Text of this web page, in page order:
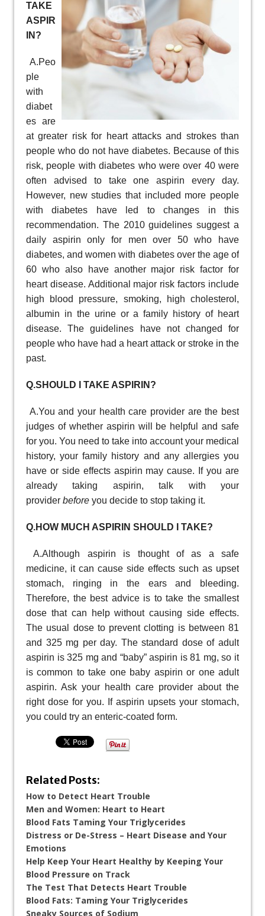
TAKE
ASPIR
IN?
A.Peo
ple
with
diabet
es are
at greater risk for heart attacks and strokes than
people who do not have diabetes. Because of this
risk, people with diabetes who were over 40 were
often advised to take one aspirin every day.
However, new studies that included more people
with diabetes have led to changes in this
recommendation. The 2010 guidelines suggest a
daily aspirin only for men over 50 who have
diabetes, and women with diabetes over the age of
60 who also have another major risk factor for
heart disease. Additional major risk factors include
high blood pressure, smoking, high cholesterol,
albumin in the urine or a family history of heart
disease. The guidelines have not changed for
people who have had a heart attack or stroke in the
past.
Q.SHOULD I TAKE ASPIRIN?
A.You and your health care provider are the best
judges of whether aspirin will be helpful and safe
for you. You need to take into account your medical
history, your family history and any allergies you
have or side effects aspirin may cause. If you are
already taking aspirin, talk with your
provider before you decide to stop taking it.
Q.HOW MUCH ASPIRIN SHOULD I TAKE?
A.Although aspirin is thought of as a safe
medicine, it can cause side effects such as upset
stomach, ringing in the ears and bleeding.
Therefore, the best advice is to take the smallest
dose that can help without causing side effects.
The usual dose to prevent clotting is between 81
and 325 mg per day. The standard dose of adult
aspirin is 325 mg and “baby” aspirin is 81 mg, so it
is common to take one baby aspirin or one adult
aspirin. Ask your health care provider about the
right dose for you. If aspirin upsets your stomach,
you could try an enteric-coated form.
Related Posts:
How to Detect Heart Trouble
Men and Women: Heart to Heart
Blood Fats Taming Your Triglycerides
Distress or De-Stress – Heart Disease and Your
Emotions
Help Keep Your Heart Healthy by Keeping Your
Blood Pressure on Track
The Test That Detects Heart Trouble
Blood Fats: Taming Your Triglycerides
Sneaky Sources of Sodium